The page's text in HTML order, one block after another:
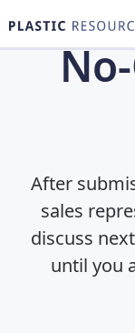
After
sales
discuss
until you